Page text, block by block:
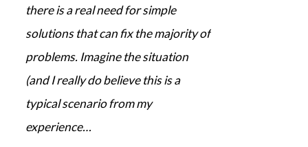
there is a real need for simple
solutions that can fix the majority of
problems. Imagine the situation
(and I really do believe this is a
typical scenario from my
experience…